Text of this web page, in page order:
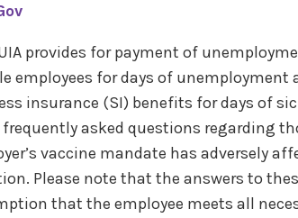
provides for payment of
employees for days of unemployment
insurance (SI) benefits for days of
asked questions regarding
vaccine mandate has adversely
Please note that the answers to
that the employee meets all